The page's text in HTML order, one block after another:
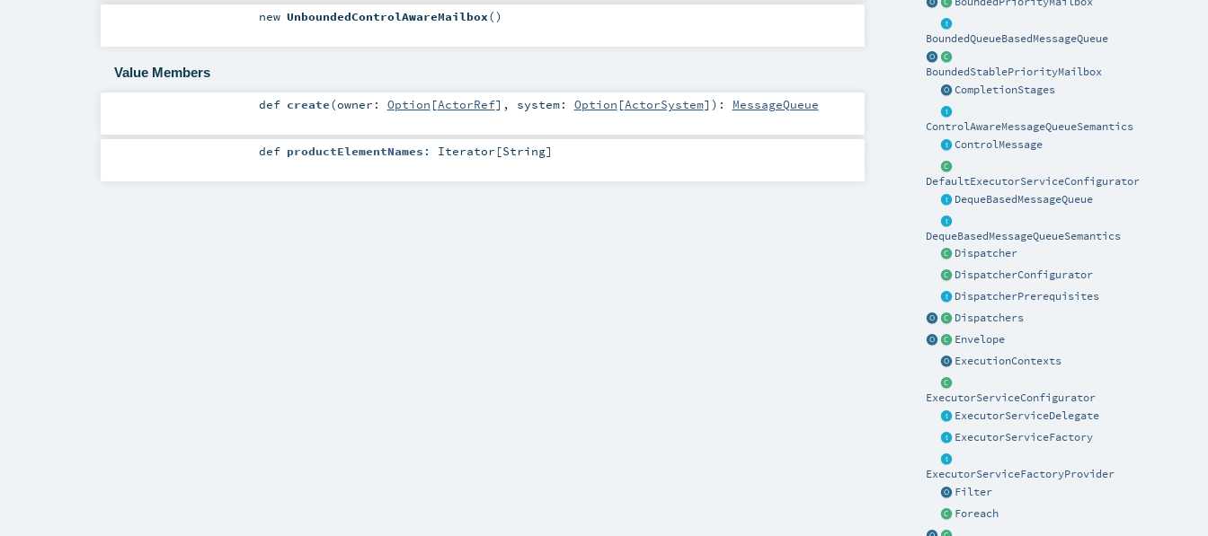
BoundedQueueBasedMessageQueue
BoundedStablePriorityMailbox
CompletionStages
ControlAwareMessageQueueSemantics
ControlMessage
DefaultExecutorServiceConfigurator
DequeBasedMessageQueue
DequeBasedMessageQueueSemantics
Dispatcher
DispatcherConfigurator
DispatcherPrerequisites
Dispatchers
Envelope
ExecutionContexts
ExecutorServiceConfigurator
ExecutorServiceDelegate
ExecutorServiceFactory
ExecutorServiceFactoryProvider
Filter
Foreach
new UnboundedControlAwareMailbox()
Value Members
def create(owner: Option [ActorRef] , system: Option [ActorSystem] ) : MessageQueue
def productElementNames : Iterator [String]